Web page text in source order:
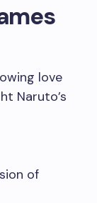
love
Naruto’s
of